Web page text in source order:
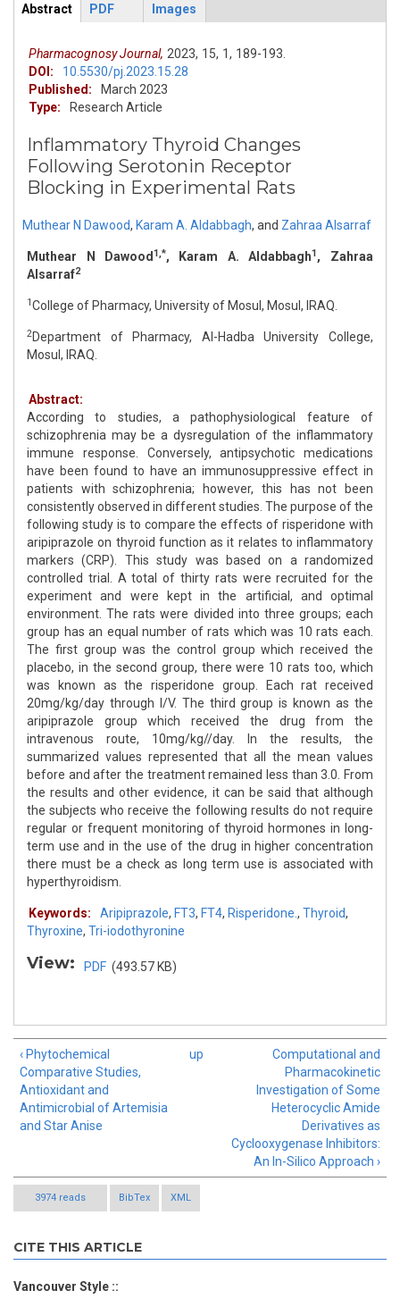
ArticleView
Abstract
PDF Images
Pharmacognosy Journal, 2023, 15, 1, 189-193.
DOI:
10.5530/pj.2023.15.28
Published:
March 2023
Type:
Research Article
Inflammatory Thyroid Changes
Following Serotonin Receptor
Blocking in Experimental Rats
Muthear N Dawood, Karam A. Aldabbagh, and Zahraa Alsarraf
Muthear N Dawood 1,*, Karam A. Aldabbagh1, Zahraa
Alsarraf2
1College of Pharmacy, University of Mosul, Mosul, IRAQ.
2Department of Pharmacy, Al-Hadba University College,
Mosul, IRAQ.
Abstract:
According to studies, a pathophysiological feature of
schizophrenia may be a dysregulation of the inflammatory
immune response. Conversely, antipsychotic medications
have been found to have an immunosuppressive effect in
patients with schizophrenia; however, this has not been
consistently observed in different studies. The purpose of the
following study is to compare the effects of risperidone with
aripiprazole on thyroid function as it relates to inflammatory
markers (CRP). This study was based on a randomized
controlled trial. A total of thirty rats were recruited for the
experiment and were kept in the artificial, and optimal
environment. The rats were divided into three groups; each
group has an equal number of rats which was 10 rats each.
The first group was the control group which received the
placebo, in the second group, there were 10 rats too, which
was known as the risperidone group. Each rat received
20mg/kg/day through I/V. The third group is known as the
aripiprazole group which received the drug from the
intravenous route, 10mg/kg//day. In the results, the
summarized values represented that all the mean values
before and after the treatment remained less than 3.0. From
the results and other evidence, it can be said that although
the subjects who receive the following results do not require
regular or frequent monitoring of thyroid hormones in long-
term use and in the use of the drug in higher concentration
there must be a check as long term use is associated with
hyperthyroidism.
Keywords: Aripiprazole, FT3, FT4, Risperidone. , Thyroid,
Thyroxine, Tri-iodothyronine
View: PDF (493.57 KB)
‹ Phytochemical
Comparative Studies,
Antioxidant and
Antimicrobial of Artemisia
and Star Anise
up
Computational and
Pharmacokinetic
Investigation of Some
Heterocyclic Amide
Derivatives as
Cyclooxygenase Inhibitors:
An In-Silico Approach ›
3974 reads BibTex XML
CITE THIS ARTICLE
Vancouver Style ::